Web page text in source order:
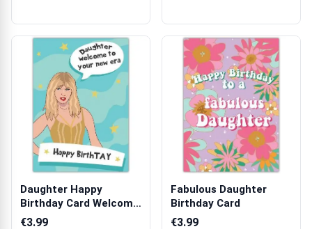
Daughter Happy
Birthday Card Welcome
to Your New Er...
€3.99
Fabulous Daughter
Birthday Card
€3.99